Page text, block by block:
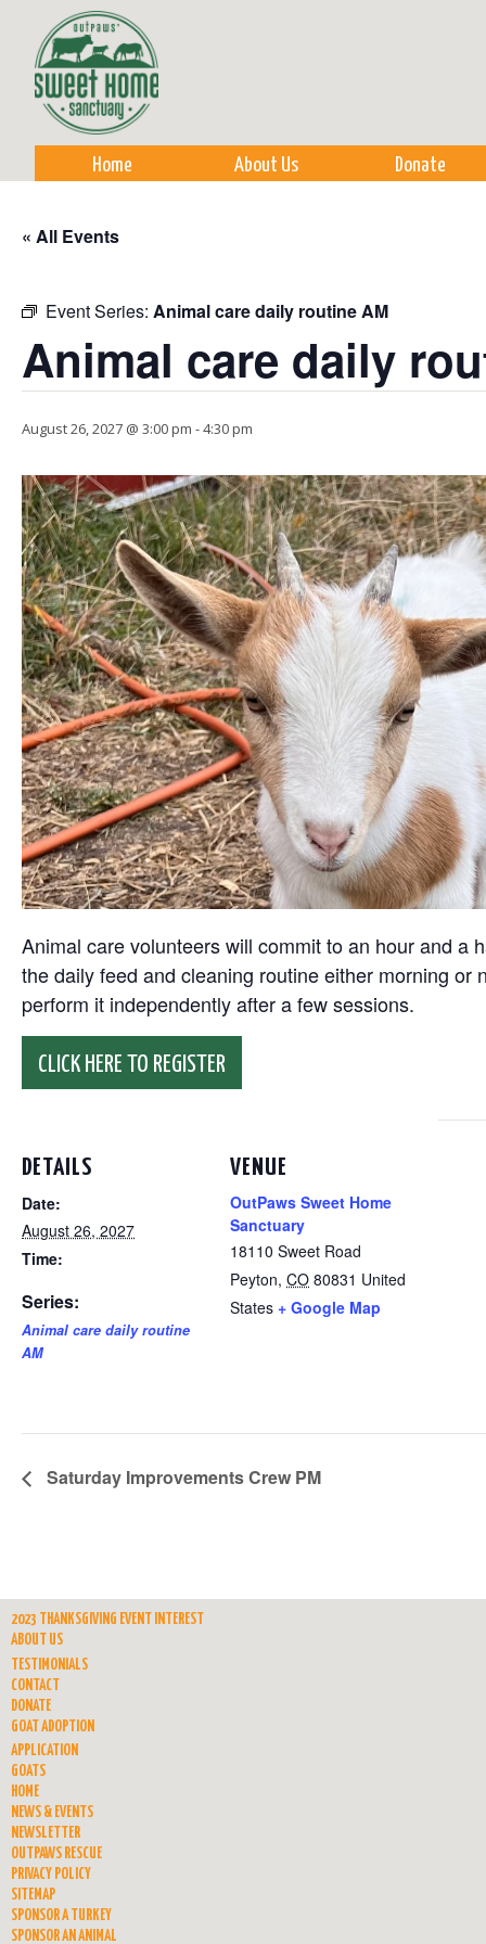
Home About Us Donate
« All Events
Event Series: Animal care daily routine AM
Animal care daily
August 26, 2027 @ 3:00 pm -4:30 pm
Animal care volunteers will commit to an hour and a
the daily feed and cleaning routine either morning
perform it independently after a few sessions.
CLICK HERE TO REGISTER
DETAILS
Date:
August 26, 2027
Time:
Series:
Animal care daily routine
AM
VENUE
OutPaws Sweet Home
Sanctuary
18110 Sweet Road
Peyton, CO 80831 United
States + Google Map
Saturday Improvements Crew PM
2023 THANKSGIVING EVENT INTEREST
ABOUT US
TESTIMONIALS
CONTACT
DONATE
GOAT ADOPTION
APPLICATION
GOATS
HOME
NEWS & EVENTS
NEWSLETTER
OUTPAWS RESCUE
PRIVACY POLICY
SITEMAP
SPONSOR A TURKEY
SPONSOR AN ANIMAL